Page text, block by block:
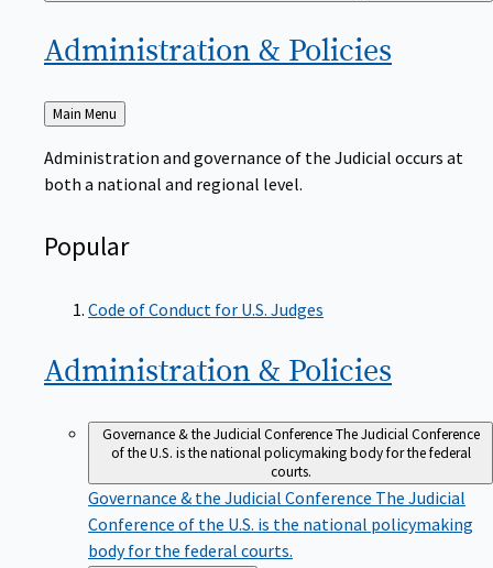
Administration & Policies
Back
to
Main Menu
Administration and governance of the Judicial occurs at
both a national and regional level.
Popular
Code of Conduct for U.S. Judges
Administration & Policies
Governance & the Judicial ConferenceThe Judicial Conference
of the U.S. is the national policymaking body for the federal
courts.
Governance & the Judicial Conference The Judicial
Conference of the U.S. is the national policymaking
body for the federal courts.